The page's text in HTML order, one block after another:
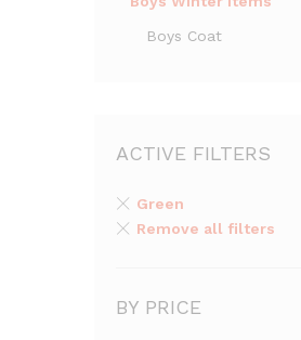
Boys Coat
ACTIVE FILTERS
Green
Remove all filters
BY PRICE